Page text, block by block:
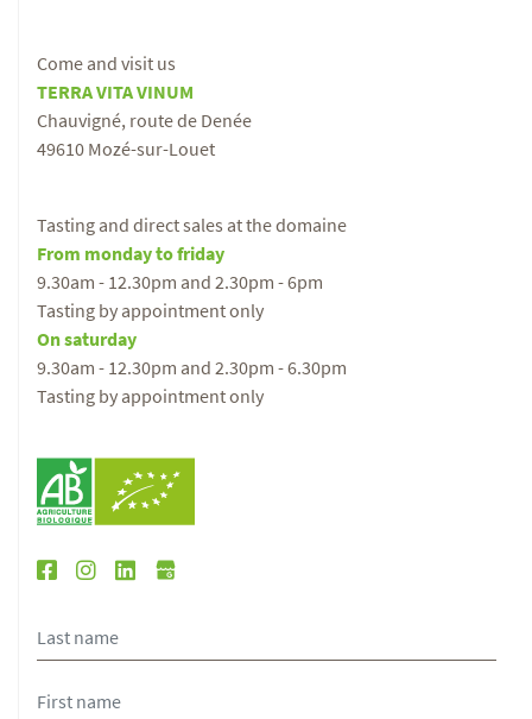
Come and visit us
TERRA VITA VINUM
Chauvigné, route de Denée
49610 Mozé-sur-Louet
Tasting and direct sales at the domaine
From monday to friday
9.30am - 12.30pm and 2.30pm - 6pm
Tasting by appointment only
On saturday
9.30am - 12.30pm and 2.30pm - 6.30pm
Tasting by appointment only